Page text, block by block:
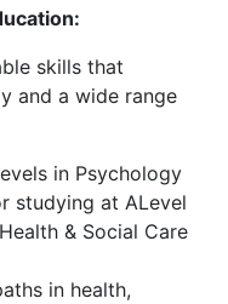
skills that
and a wide range
in Psychology
studying at ALevel
& Social Care
in health,